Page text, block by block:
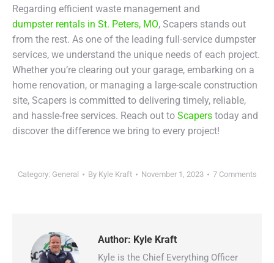
Regarding efficient waste management and
dumpster rentals in St. Peters, MO, Scapers stands out
from the rest. As one of the leading full-service dumpster
services, we understand the unique needs of each project.
Whether you’re clearing out your garage, embarking on a
home renovation, or managing a large-scale construction
site, Scapers is committed to delivering timely, reliable,
and hassle-free services. Reach out to Scapers today and
discover the difference we bring to every project!
Category: General By Kyle Kraft November 1, 2023 7 Comments
Author: Kyle Kraft
Kyle is the Chief Everything Officer